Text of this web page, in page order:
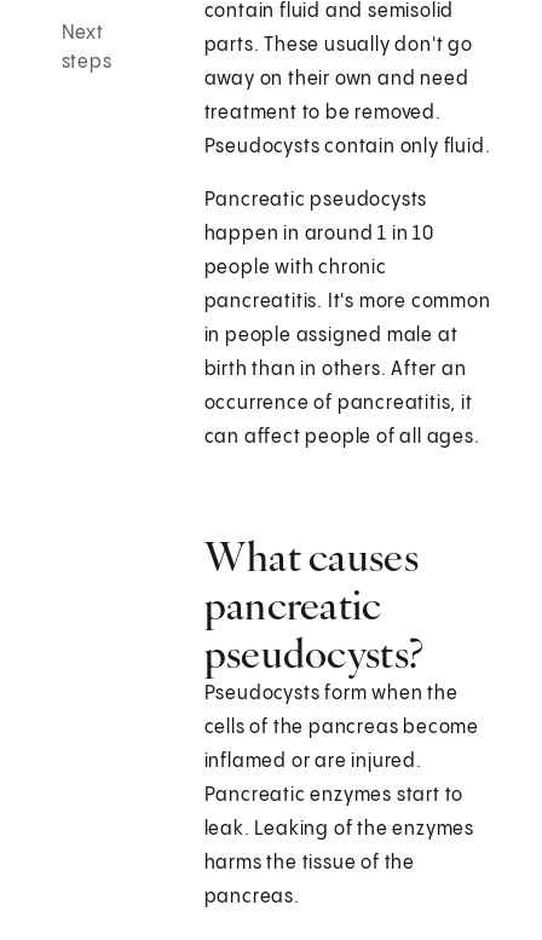
Next
steps
contain fluid and semisolid
parts. These usually don't go
away on their own and need
treatment to be removed.
Pseudocysts contain only fluid.
Pancreatic pseudocysts
happen in around 1 in 10
people with chronic
pancreatitis. It's more common
in people assigned male at
birth than in others. After an
occurrence of pancreatitis, it
can affect people of all ages.
What causes
pancreatic
pseudocysts?
Pseudocysts form when the
cells of the pancreas become
inflamed or are injured.
Pancreatic enzymes start to
leak. Leaking of the enzymes
harms the tissue of the
pancreas.